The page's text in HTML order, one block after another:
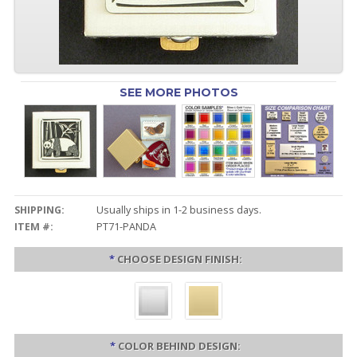
SEE MORE PHOTOS
SHIPPING:
Usually ships in 1-2 business days.
ITEM #:
PT71-PANDA
* CHOOSE DESIGN FINISH:
* COLOR BEHIND DESIGN: